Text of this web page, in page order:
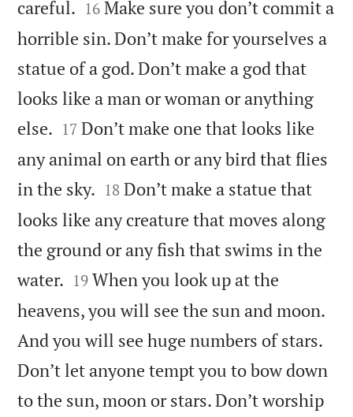
careful. 

16 Make sure you don’t commit a
horrible sin. Don’t make for yourselves a
statue of a god. Don’t make a god that
looks like a man or woman or anything
else. 

17 Don’t make one that looks like
any animal on earth or any bird that flies
in the sky. 

18 Don’t make a statue that
looks like any creature that moves along
the ground or any fish that swims in the
water. 

19 When you look up at the
heavens, you will see the sun and moon.
And you will see huge numbers of stars.
Don’t let anyone tempt you to bow down
to the sun, moon or stars. Don’t worship